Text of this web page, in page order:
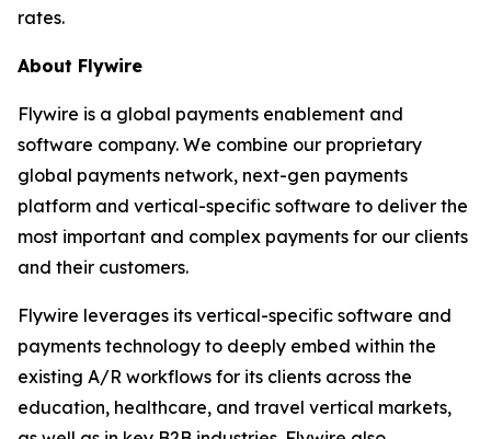
rates.
About Flywire
Flywire is a global payments enablement and
software company. We combine our proprietary
global payments network, next-gen payments
platform and vertical-specific software to deliver the
most important and complex payments for our clients
and their customers.
Flywire leverages its vertical-specific software and
payments technology to deeply embed within the
existing A/R workflows for its clients across the
education, healthcare, and travel vertical markets,